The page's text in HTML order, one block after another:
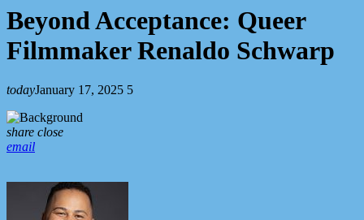
Beyond Acceptance: Queer
Filmmaker Renaldo Schwarp
todayJanuary 17, 2025 5
share close
email